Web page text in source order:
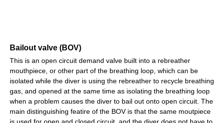
Bailout valve (BOV)
This is an open circuit demand valve built into a rebreather
mouthpiece, or other part of the breathing loop, which can be
isolated while the diver is using the rebreather to recycle breathing
gas, and opened at the same time as isolating the breathing loop
when a problem causes the diver to bail out onto open circuit. The
main distinguishing featire of the BOV is that the same moutpiece